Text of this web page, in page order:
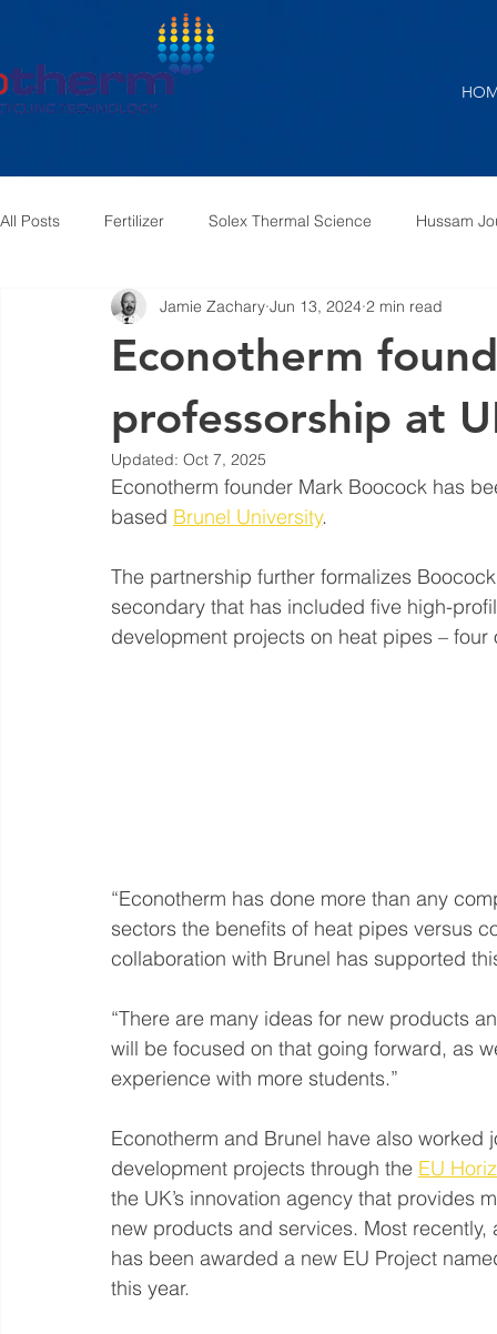
All Posts Fertilizer Solex Thermal Science Hussam
Air Pre-Heater Furnace Exhaust Steam to Air
Econotherm
professorship at
Jamie Zachary Jun 13, 2024 2 min read
Updated: Oct 7, 2025
Econotherm founder Mark Boocock has
based Brunel University.
The partnership further formalizes
secondary that has included five high-
development projects on heat pipes –
“Econotherm has done more than any
sectors the benefits of heat pipes versus
collaboration with Brunel has supported
“There are many ideas for new products
will be focused on that going forward, as
experience with more students.”
Econotherm and Brunel have also
development projects through the EU
the UK’s innovation agency that provides
new products and services. Most
has been awarded a new EU Project
this year.